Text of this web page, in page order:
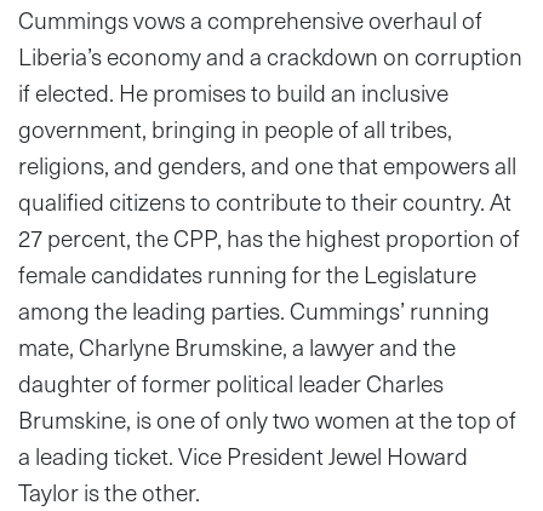
Cummings vows a comprehensive overhaul of
Liberia’s economy and a crackdown on corruption
if elected. He promises to build an inclusive
government, bringing in people of all tribes,
religions, and genders, and one that empowers all
qualified citizens to contribute to their country. At
27 percent, the CPP, has the highest proportion of
female candidates running for the Legislature
among the leading parties. Cummings’ running
mate, Charlyne Brumskine, a lawyer and the
daughter of former political leader Charles
Brumskine, is one of only two women at the top of
a leading ticket. Vice President Jewel Howard
Taylor is the other.